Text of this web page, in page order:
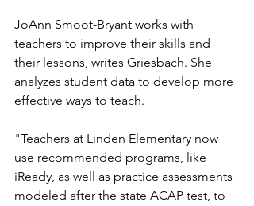
JoAnn Smoot-Bryant works with
teachers to improve their skills and
their lessons, writes Griesbach. She
analyzes student data to develop more
effective ways to teach.
"Teachers at Linden Elementary now
use recommended programs, like
iReady, as well as practice assessments
modeled after the state ACAP test, to